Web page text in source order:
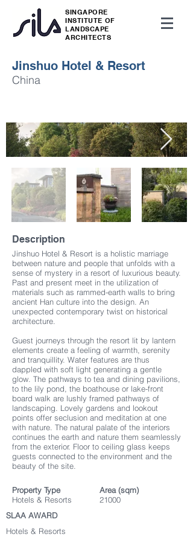
SINGAPORE
INSTITUTE OF
LANDSCAPE
ARCHITECTS
Jinshuo Hotel & Resort
China
Description
Jinshuo Hotel & Resort is a holistic marriage
between nature and people that unfolds with a
sense of mystery in a resort of luxurious beauty.
Past and present meet in the utilization of
materials such as rammed-earth walls to bring
ancient Han culture into the design. An
unexpected contemporary twist on historical
architecture.
Guest journeys through the resort lit by lantern
elements create a feeling of warmth, serenity
and tranquillity. Water features are thus
dappled with soft light generating a gentle
glow. The pathways to tea and dining pavilions,
to the lily pond, the boathouse or lake-front
board walk are lushly framed pathways of
landscaping. Lovely gardens and lookout
points offer seclusion and meditation at one
with nature. The natural palate of the interiors
continues the earth and nature them seamlessly
from the exterior. Floor to ceiling glass keeps
guests connected to the environment and the
beauty of the site.
Property Type
Hotels & Resorts
Area (sqm)
21000
SLAA AWARD
Hotels & Resorts